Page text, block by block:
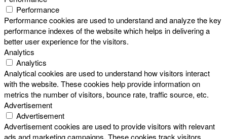
Performance
Performance cookies are used to understand and analyze the key
performance indexes of the website which helps in delivering a
better user experience for the visitors.
Analytics
Analytics
Analytical cookies are used to understand how visitors interact
with the website. These cookies help provide information on
metrics the number of visitors, bounce rate, traffic source, etc.
Advertisement
Advertisement
Advertisement cookies are used to provide visitors with relevant